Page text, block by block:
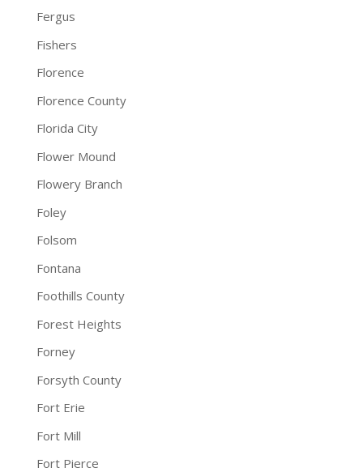
Fergus
Fishers
Florence
Florence County
Florida City
Flower Mound
Flowery Branch
Foley
Folsom
Fontana
Foothills County
Forest Heights
Forney
Forsyth County
Fort Erie
Fort Mill
Fort Pierce